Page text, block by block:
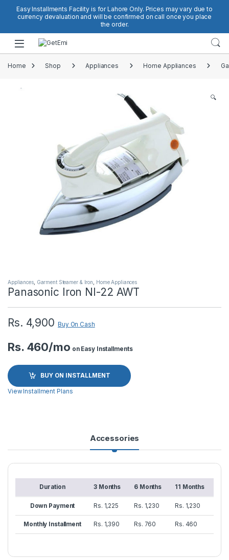
Easy Installments Facility is for Lahore Only. Prices may vary due to
currency devaluation and will be confirmed on call once you place
the order.
Open
Home Shop Appliances Home Appliances
🔍
Appliances, Garment Steamer & Iron Home Appliances
Panasonic Iron NI-22 AWT
Rs. 4,900 Buy On Cash
Rs. 460/mo on Easy Installments
BUY ON INSTALLMENT
View Installment Plans
Accessories
Duration 3 Months 6 Months 11 Months
Down Payment Rs. 1,225 Rs. 1,230 Rs. 1,230
Monthly Installment Rs. 1,390 Rs. 760 Rs. 460